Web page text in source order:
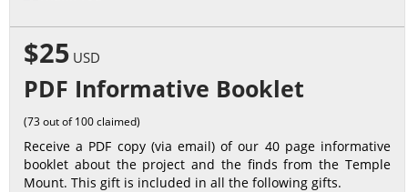
$25 USD
PDF Informative Booklet
(73 out of 100 claimed)
Receive a PDF copy (via email) of our 40 page informative
booklet about the project and the finds from the Temple
Mount. This gift is included in all the following gifts.